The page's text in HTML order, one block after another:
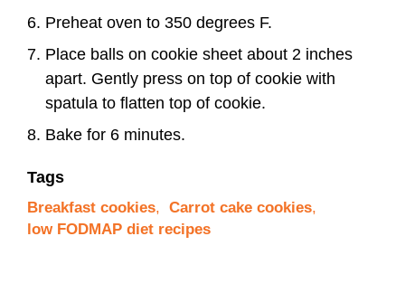
Preheat oven to 350 degrees F.
Place balls on cookie sheet about 2 inches
apart. Gently press on top of cookie with
spatula to flatten top of cookie.
Bake for 6 minutes.
Tags
Breakfast cookies, Carrot cake cookies,
low FODMAP diet recipes